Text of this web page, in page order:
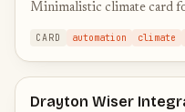
Minimalistic climate card
CARD automation climate
Drayton Wiser